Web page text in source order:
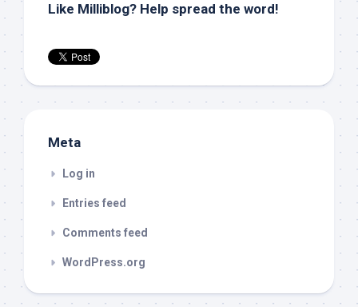
Like Milliblog? Help spread the word!
Meta
Log in
Entries feed
Comments feed
WordPress.org